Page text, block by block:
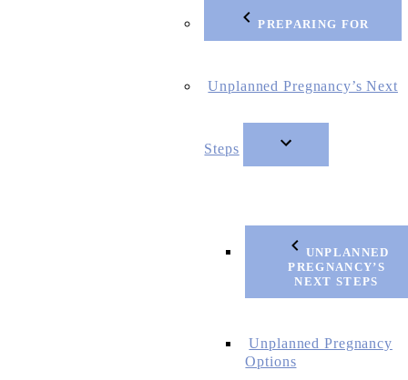
PREPARING FOR
Unplanned Pregnancy’s Next
Steps
UNPLANNED
PREGNANCY’S
NEXT STEPS
Unplanned Pregnancy
Options